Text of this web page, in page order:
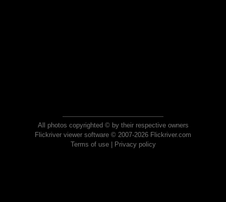
All photos copyrighted © by their respective owners
Flickriver viewer software © 2007-2026 Flickriver.com
Terms of use| Privacy policy